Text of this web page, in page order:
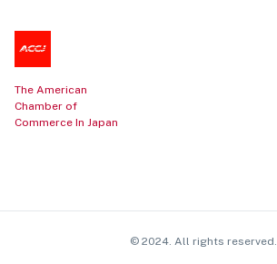
The American
Chamber of
Commerce In Japan
© 2024. All rights reserved.